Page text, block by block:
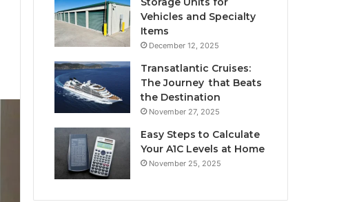
Vehicles and Specialty
Items
December 12, 2025
Transatlantic Cruises:
The Journey that Beats
the Destination
November 27, 2025
Easy Steps to Calculate
Your A1C Levels at Home
November 25, 2025